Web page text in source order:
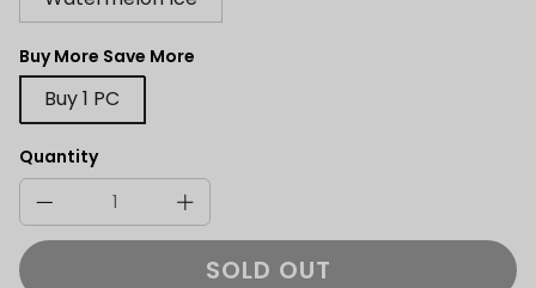
Buy More Save More
Buy 1 PC
Quantity
SOLD OUT